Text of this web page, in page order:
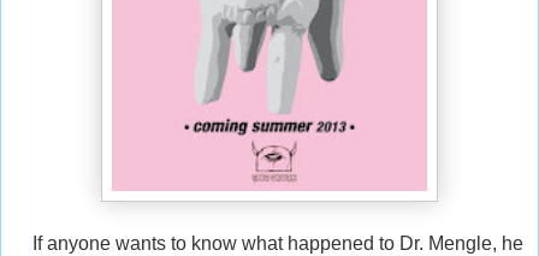
If anyone wants to know what happened to Dr. Mengle, he